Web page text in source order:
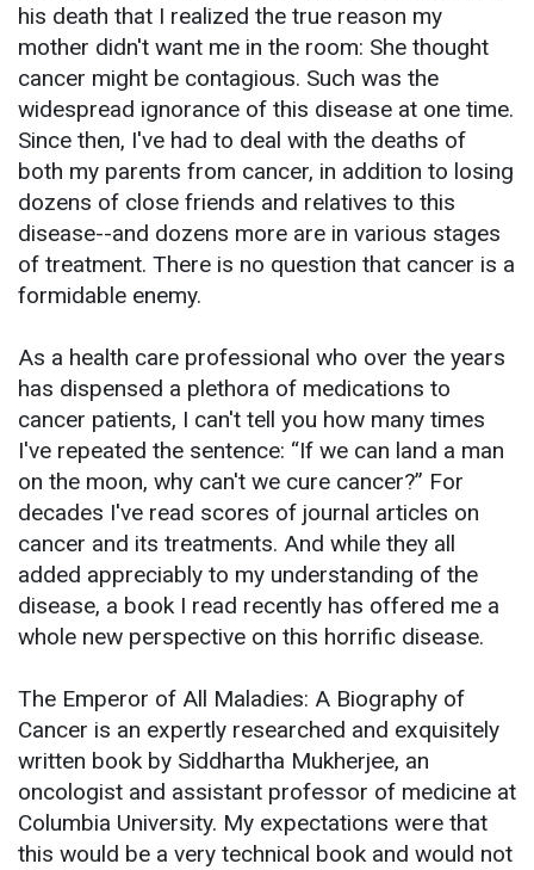
his death that I realized the true reason my
mother didn't want me in the room: She thought
cancer might be contagious. Such was the
widespread ignorance of this disease at one time.
Since then, I've had to deal with the deaths of
both my parents from cancer, in addition to losing
dozens of close friends and relatives to this
disease--and dozens more are in various stages
of treatment. There is no question that cancer is a
formidable enemy.
As a health care professional who over the years
has dispensed a plethora of medications to
cancer patients, I can't tell you how many times
I've repeated the sentence: “If we can land a man
on the moon, why can't we cure cancer?” For
decades I've read scores of journal articles on
cancer and its treatments. And while they all
added appreciably to my understanding of the
disease, a book I read recently has offered me a
whole new perspective on this horrific disease.
The Emperor of All Maladies: A Biography of
Cancer is an expertly researched and exquisitely
written book by Siddhartha Mukherjee, an
oncologist and assistant professor of medicine at
Columbia University. My expectations were that
this would be a very technical book and would not